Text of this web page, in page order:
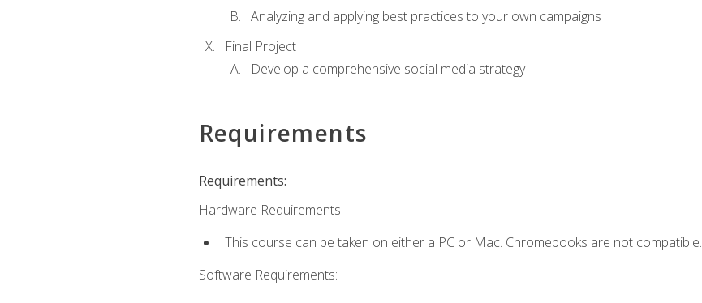
Analyzing and applying best practices to your own campaigns
Final Project
Develop a comprehensive social media strategy
Requirements
Requirements:
Hardware Requirements:
This course can be taken on either a PC or Mac. Chromebooks are not compatible.
Software Requirements: